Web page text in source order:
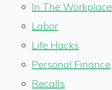
In The Workplace
Labor
Life Hacks
Personal Finance
Recalls